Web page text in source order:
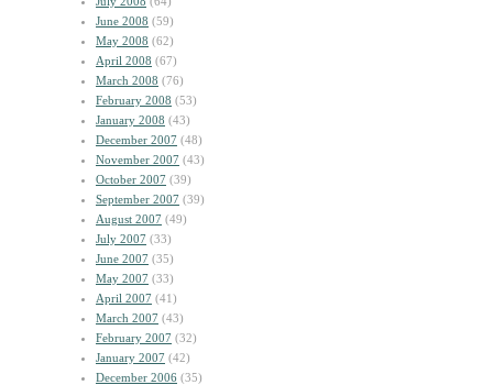
June 2008 (59)
May 2008 (62)
April 2008 (67)
March 2008 (76)
February 2008 (53)
January 2008 (43)
December 2007 (48)
November 2007 (43)
October 2007 (39)
September 2007 (39)
August 2007 (49)
July 2007 (33)
June 2007 (35)
May 2007 (33)
April 2007 (41)
March 2007 (43)
February 2007 (32)
January 2007 (42)
December 2006 (35)